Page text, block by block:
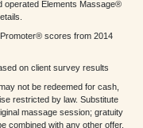
operated Elements Massage®
Promoter® scores from 2014
on client survey results
not be redeemed for cash,
restricted by law. Substitute
massage session; gratuity
combined with any other offer.